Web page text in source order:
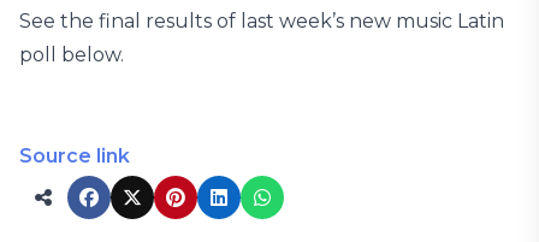
See the final results of last week’s new music Latin
poll below.
Source link